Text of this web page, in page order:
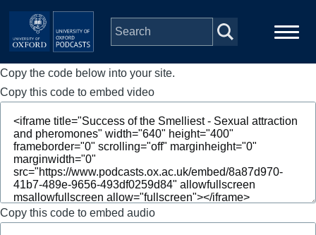
Skip to main content
Main
navigation
Home
Series
People
Depts & Colleges
Copy the code below into your site.
Copy this code to embed video
Copy this code to embed audio